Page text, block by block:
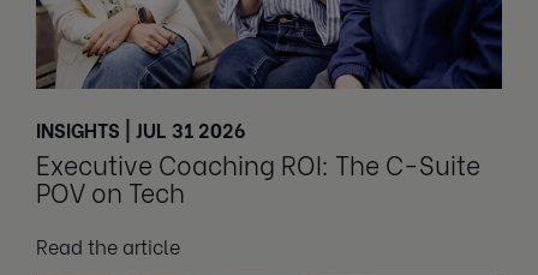
INSIGHTS | JUL 31 2026
Executive Coaching ROI: The C-Suite
POV on Tech
Read the article